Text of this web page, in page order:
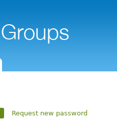
Request new password